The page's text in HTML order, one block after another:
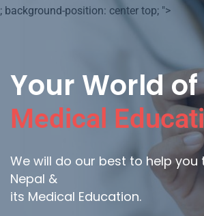
; background-position: center top; ">
Your World of
Medical
We will do our best to help
Nepal &
its Medical Education.